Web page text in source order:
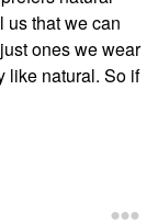
us that we can
ones we wear
like natural. So if